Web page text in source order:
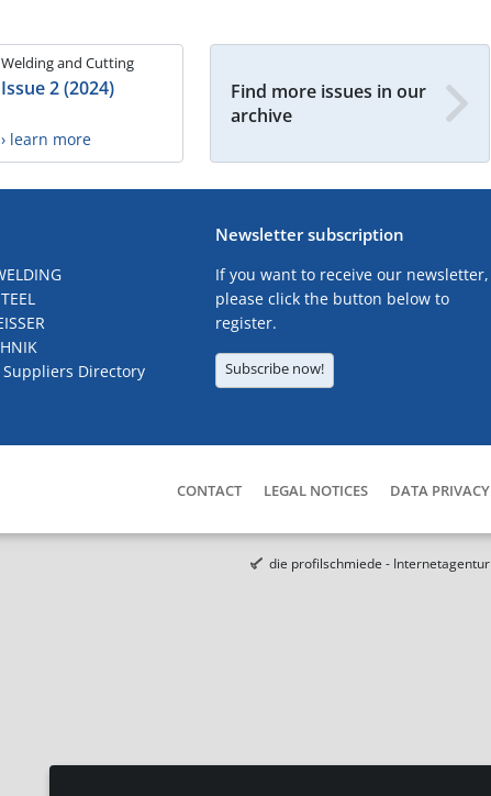
Welding and Cutting
Issue 2 (2024)
› learn more
Find more issues in our
archive
Directory
Newsletter subscription
If you want to receive our newsletter,
please click the button below to
register.
Subscribe now!
CONTACT LEGAL NOTICES DATA PRIVACY
die profilschmiede - Internetagentur